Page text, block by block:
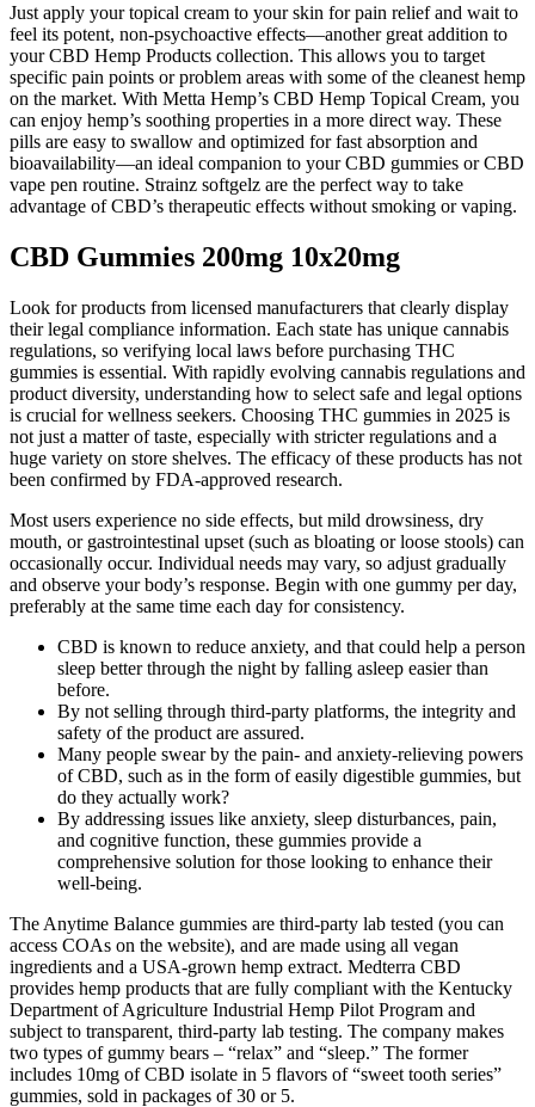
Just apply your topical cream to your skin for pain relief and wait to
feel its potent, non-psychoactive effects—another great addition to
your CBD Hemp Products collection. This allows you to target
specific pain points or problem areas with some of the cleanest hemp
on the market. With Metta Hemp’s CBD Hemp Topical Cream, you
can enjoy hemp’s soothing properties in a more direct way. These
pills are easy to swallow and optimized for fast absorption and
bioavailability—an ideal companion to your CBD gummies or CBD
vape pen routine. Strainz softgelz are the perfect way to take
advantage of CBD’s therapeutic effects without smoking or vaping.
CBD Gummies 200mg 10x20mg
Look for products from licensed manufacturers that clearly display
their legal compliance information. Each state has unique cannabis
regulations, so verifying local laws before purchasing THC
gummies is essential. With rapidly evolving cannabis regulations and
product diversity, understanding how to select safe and legal options
is crucial for wellness seekers. Choosing THC gummies in 2025 is
not just a matter of taste, especially with stricter regulations and a
huge variety on store shelves. The efficacy of these products has not
been confirmed by FDA-approved research.
Most users experience no side effects, but mild drowsiness, dry
mouth, or gastrointestinal upset (such as bloating or loose stools) can
occasionally occur. Individual needs may vary, so adjust gradually
and observe your body’s response. Begin with one gummy per day,
preferably at the same time each day for consistency.
CBD is known to reduce anxiety, and that could help a person
sleep better through the night by falling asleep easier than
before.
By not selling through third-party platforms, the integrity and
safety of the product are assured.
Many people swear by the pain- and anxiety-relieving powers
of CBD, such as in the form of easily digestible gummies, but
do they actually work?
By addressing issues like anxiety, sleep disturbances, pain,
and cognitive function, these gummies provide a
comprehensive solution for those looking to enhance their
well-being.
The Anytime Balance gummies are third-party lab tested (you can
access COAs on the website), and are made using all vegan
ingredients and a USA-grown hemp extract. Medterra CBD
provides hemp products that are fully compliant with the Kentucky
Department of Agriculture Industrial Hemp Pilot Program and
subject to transparent, third-party lab testing. The company makes
two types of gummy bears – “relax” and “sleep.” The former
includes 10mg of CBD isolate in 5 flavors of “sweet tooth series”
gummies, sold in packages of 30 or 5.